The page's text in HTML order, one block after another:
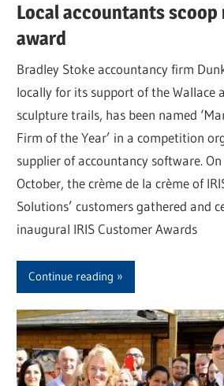
Local accountants
award
Bradley Stoke accountancy firm
locally for its support of the Wallace
sculpture trails, has been named
Firm of the Year’ in a competition
supplier of accountancy software.
October, the crème de la crème of
Solutions’ customers gathered and
inaugural IRIS Customer Awards
Continue reading